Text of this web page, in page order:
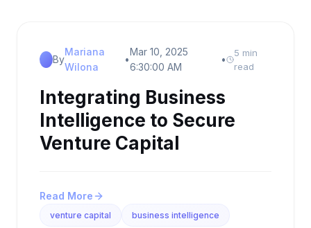
By
Mariana
Wilona
•
Mar 10, 2025
6:30:00 AM
•
5 min
read
Integrating Business
Intelligence to Secure
Venture Capital
Read More
venture capital business intelligence